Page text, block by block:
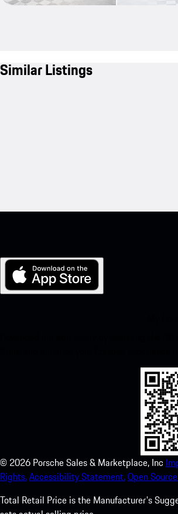
Similar Listings
© 2026 Porsche Sales & Marketplace, Inc
Rights.Accessibility Statement.Open
Total Retail Price is the Manufacturer's